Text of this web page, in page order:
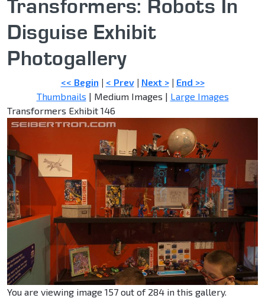
Transformers: Robots In
Disguise Exhibit
Photogallery
<< Begin | < Prev| Next >| End >>
Thumbnails | Medium Images | Large Images
Transformers Exhibit 146
You are viewing image 157 out of 284 in this gallery.